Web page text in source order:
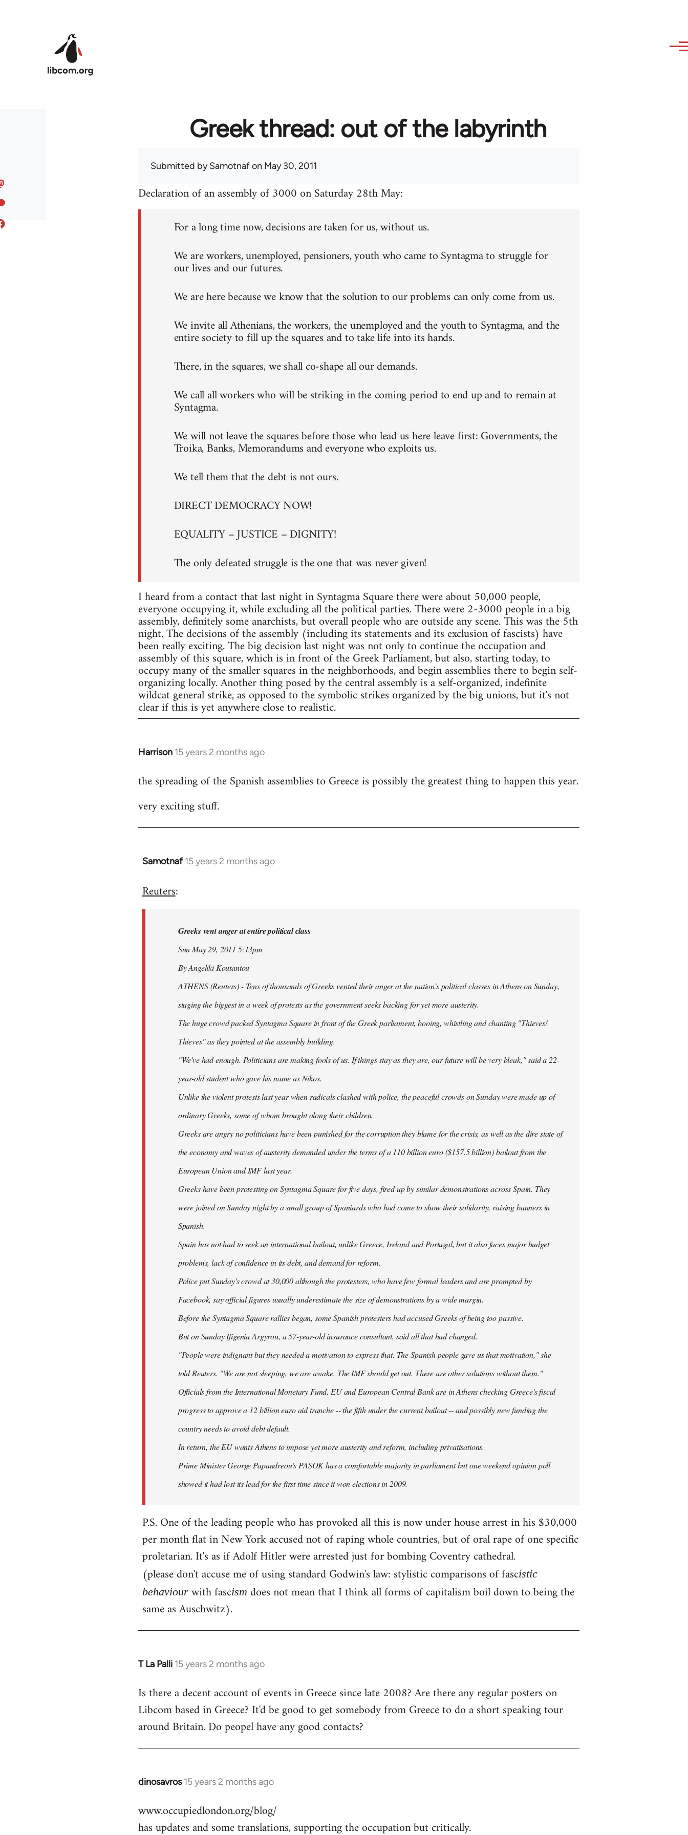
Greek thread: out of the labyrinth
Submitted bySamotnafon May 30, 2011
Declaration of an assembly of 3000 on Saturday 28th May:
For a long time now, decisions are taken for us, without us.
We are workers, unemployed, pensioners, youth who came to Syntagma to struggle for
our lives and our futures.
We are here because we know that the solution to our problems can only come from us.
We invite all Athenians, the workers, the unemployed and the youth to Syntagma, and the
entire society to fill up the squares and to take life into its hands.
There, in the squares, we shall co-shape all our demands.
We call all workers who will be striking in the coming period to end up and to remain at
Syntagma.
We will not leave the squares before those who lead us here leave first: Governments, the
Troika, Banks, Memorandums and everyone who exploits us.
We tell them that the debt is not ours.
DIRECT DEMOCRACY NOW!
EQUALITY – JUSTICE – DIGNITY!
The only defeated struggle is the one that was never given!
I heard from a contact that last night in Syntagma Square there were about 50,000 people,
everyone occupying it, while excluding all the political parties. There were 2-3000 people in a big
assembly, definitely some anarchists, but overall people who are outside any scene. This was the 5th
night. The decisions of the assembly (including its statements and its exclusion of fascists) have
been really exciting. The big decision last night was not only to continue the occupation and
assembly of this square, which is in front of the Greek Parliament, but also, starting today, to
occupy many of the smaller squares in the neighborhoods, and begin assemblies there to begin self-
organizing locally. Another thing posed by the central assembly is a self-organized, indefinite
wildcat general strike, as opposed to the symbolic strikes organized by the big unions, but it's not
clear if this is yet anywhere close to realistic.
Harrison 15 years 2 months ago
In
to
by
the spreading of the Spanish assemblies to Greece is possibly the greatest thing to happen this year.
very exciting stuff.
Samotnaf 15 years 2 months ago
In
to
libcom.org
Reuters:
Greeks vent anger at entire political class
Sun May 29, 2011 5:13pm
By Angeliki Koutantou
ATHENS (Reuters) - Tens of thousands of Greeks vented their anger at the nation's political classes in Athens on Sunday,
staging the biggest in a week of protests as the government seeks backing for yet more austerity.
The huge crowd packed Syntagma Square in front of the Greek parliament, booing, whistling and chanting "Thieves!
Thieves" as they pointed at the assembly building.
"We've had enough. Politicians are making fools of us. If things stay as they are, our future will be very bleak," said a 22-
year-old student who gave his name as Nikos.
Unlike the violent protests last year when radicals clashed with police, the peaceful crowds on Sunday were made up of
ordinary Greeks, some of whom brought along their children.
Greeks are angry no politicians have been punished for the corruption they blame for the crisis, as well as the dire state of
the economy and waves of austerity demanded under the terms of a 110 billion euro ($157.5 billion) bailout from the
European Union and IMF last year.
Greeks have been protesting on Syntagma Square for five days, fired up by similar demonstrations across Spain. They
were joined on Sunday night by a small group of Spaniards who had come to show their solidarity, raising banners in
Spanish.
Spain has not had to seek an international bailout, unlike Greece, Ireland and Portugal, but it also faces major budget
problems, lack of confidence in its debt, and demand for reform.
Police put Sunday's crowd at 30,000 although the protesters, who have few formal leaders and are prompted by
Facebook, say official figures usually underestimate the size of demonstrations by a wide margin.
Before the Syntagma Square rallies began, some Spanish protesters had accused Greeks of being too passive.
But on Sunday Ifigenia Argyrou, a 57-year-old insurance consultant, said all that had changed.
"People were indignant but they needed a motivation to express that. The Spanish people gave us that motivation," she
told Reuters. "We are not sleeping, we are awake. The IMF should get out. There are other solutions without them."
Officials from the International Monetary Fund, EU and European Central Bank are in Athens checking Greece's fiscal
progress to approve a 12 billion euro aid tranche -- the fifth under the current bailout -- and possibly new funding the
country needs to avoid debt default.
In return, the EU wants Athens to impose yet more austerity and reform, including privatisations.
Prime Minister George Papandreou's PASOK has a comfortable majority in parliament but one weekend opinion poll
showed it had lost its lead for the first time since it won elections in 2009.
P.S. One of the leading people who has provoked all this is now under house arrest in his $30,000
per month flat in New York accused not of raping whole countries, but of oral rape of one specific
proletarian. It's as if Adolf Hitler were arrested just for bombing Coventry cathedral.
(please don't accuse me of using standard Godwin's law: stylistic comparisons of fascistic
behaviourwith fascism does not mean that I think all forms of capitalism boil down to being the
same as Auschwitz).
T La Palli 15 years 2 months ago
In
to
Welcome
libcom.org
Is there a decent account of events in Greece since late 2008? Are there any regular posters on
Libcom based in Greece? It'd be good to get somebody from Greece to do a short speaking tour
around Britain. Do peopel have any good contacts?
dinosavros 15 years 2 months ago
In
to
Welcome
www.occupiedlondon.org/blog/
has updates and some translations, supporting the occupation but critically.